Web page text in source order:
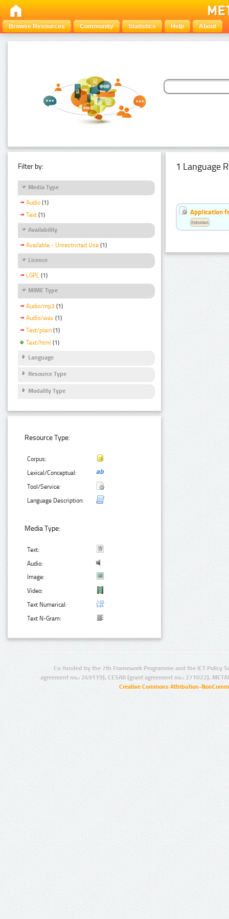
Browse Resources Community Statistics Help About
Filter by:
Media Type
Audio (1)
Text (1)
Availability
Available - Unrestricted Use (1)
Licence
LGPL (1)
MIME Type
Audio/mp3 (1)
Audio/wav (1)
Text/plain (1)
Text/html (1)
Language
Resource Type
Modality Type
Resource Type:
Corpus:
Lexical/Conceptual:
Tool/Service:
Language Description:
Media Type:
Text:
Audio:
Image:
Video:
Text Numerical:
Text N-Gram:
1 Language
Application
Estonian
Co-funded by the 7th Framework Programme and the ICT Policy
agreement no.: 249119), CESAR (grant agreement no.: 271022),
Creative Commons Attribution-